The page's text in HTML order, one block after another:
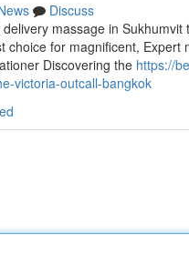
Discuss
massage in
choice for magnificent,
Discovering the https://
victoria-outcall-bangkok